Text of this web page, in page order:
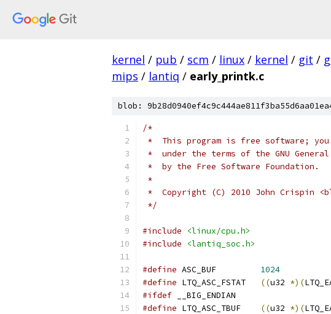
kernel / pub / scm / linux / kernel / git /
mips / lantiq / early_printk.c
blob:
/*
*  This program is free software;
*  under the terms of the GNU
*  by the Free Software Foundation.
*
*  Copyright (C) 2010 John Crispin
*/
#include
<linux/cpu.h>
#include
<lantiq_soc.h>
#define
1024
#define
((u32 *)(
#ifdef __BIG_ENDIAN
#define
((u32 *)(